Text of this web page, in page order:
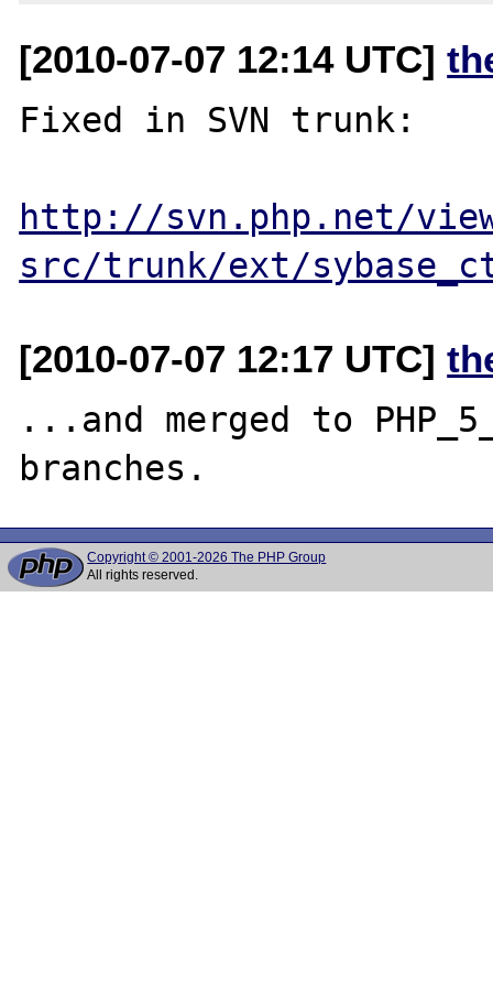
[2010-07-07 12:14 UTC]
Fixed in SVN trunk:
http://svn.php.net/
src/trunk/ext/
[2010-07-07 12:17 UTC]
...and merged to
Copyright © 2001-2026 The PHP Group
All rights reserved.